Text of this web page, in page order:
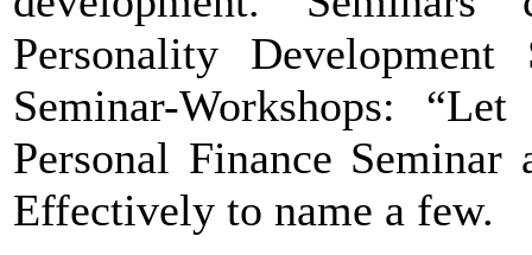
Personality
Seminar-Workshops:
Personal Finance
Effectively to name a few.